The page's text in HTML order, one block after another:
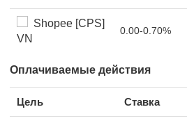
Shopee [CPS]
VN
0.00-0.70%
Оплачиваемые действия
Цель Ставка